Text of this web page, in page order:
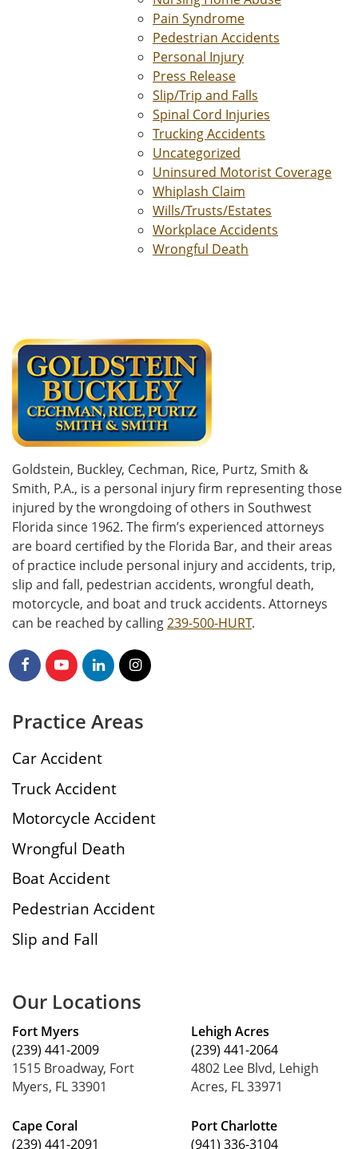
Pain Syndrome
Pedestrian Accidents
Personal Injury
Press Release
Slip/Trip and Falls
Spinal Cord Injuries
Trucking Accidents
Uncategorized
Uninsured Motorist Coverage
Whiplash Claim
Wills/Trusts/Estates
Workplace Accidents
Wrongful Death
Goldstein, Buckley, Cechman, Rice, Purtz, Smith &
Smith, P.A., is a personal injury firm representing those
injured by the wrongdoing of others in Southwest
Florida since 1962. The firm’s experienced attorneys
are board certified by the Florida Bar, and their areas
of practice include personal injury and accidents, trip,
slip and fall, pedestrian accidents, wrongful death,
motorcycle, and boat and truck accidents. Attorneys
can be reached by calling239-500-HURT.
Practice Areas
Car Accident
Truck Accident
Motorcycle Accident
Wrongful Death
Boat Accident
Pedestrian Accident
Slip and Fall
Our Locations
Fort Myers
(239) 441-2009
1515 Broadway, Fort
Myers, FL 33901
Cape Coral
(239) 441-2091
Lehigh Acres
(239) 441-2064
4802 Lee Blvd, Lehigh
Acres, FL 33971
Port Charlotte
(941) 336-3104